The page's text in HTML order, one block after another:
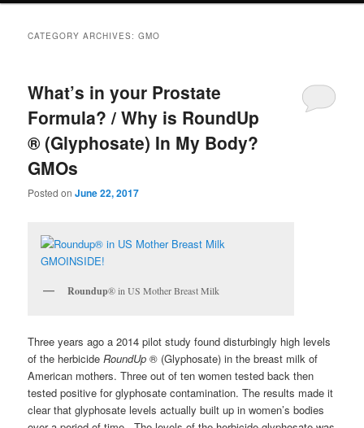
CATEGORY ARCHIVES:GMO
What’s in your Prostate
Formula? / Why is RoundUp
® (Glyphosate) In My Body?
GMOs
Posted onJune 22, 2017
Roundup® in US Mother Breast Milk
Three years ago a 2014 pilot study found disturbingly high levels
of the herbicideRoundUp ® (Glyphosate) in the breast milk of
American mothers. Three out of ten women tested back then
tested positive for glyphosate contamination. The results made it
clear that glyphosate levels actually built up in women’s bodies